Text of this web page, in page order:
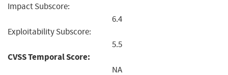
Impact Subscore:
6.4
Exploitability Subscore:
5.5
CVSS Temporal Score:
NA